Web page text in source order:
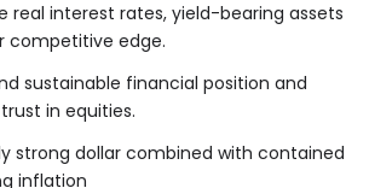
real interest rates, yield-bearing assets
competitive edge.
sustainable financial position and
in equities.
strong dollar combined with contained
inflation